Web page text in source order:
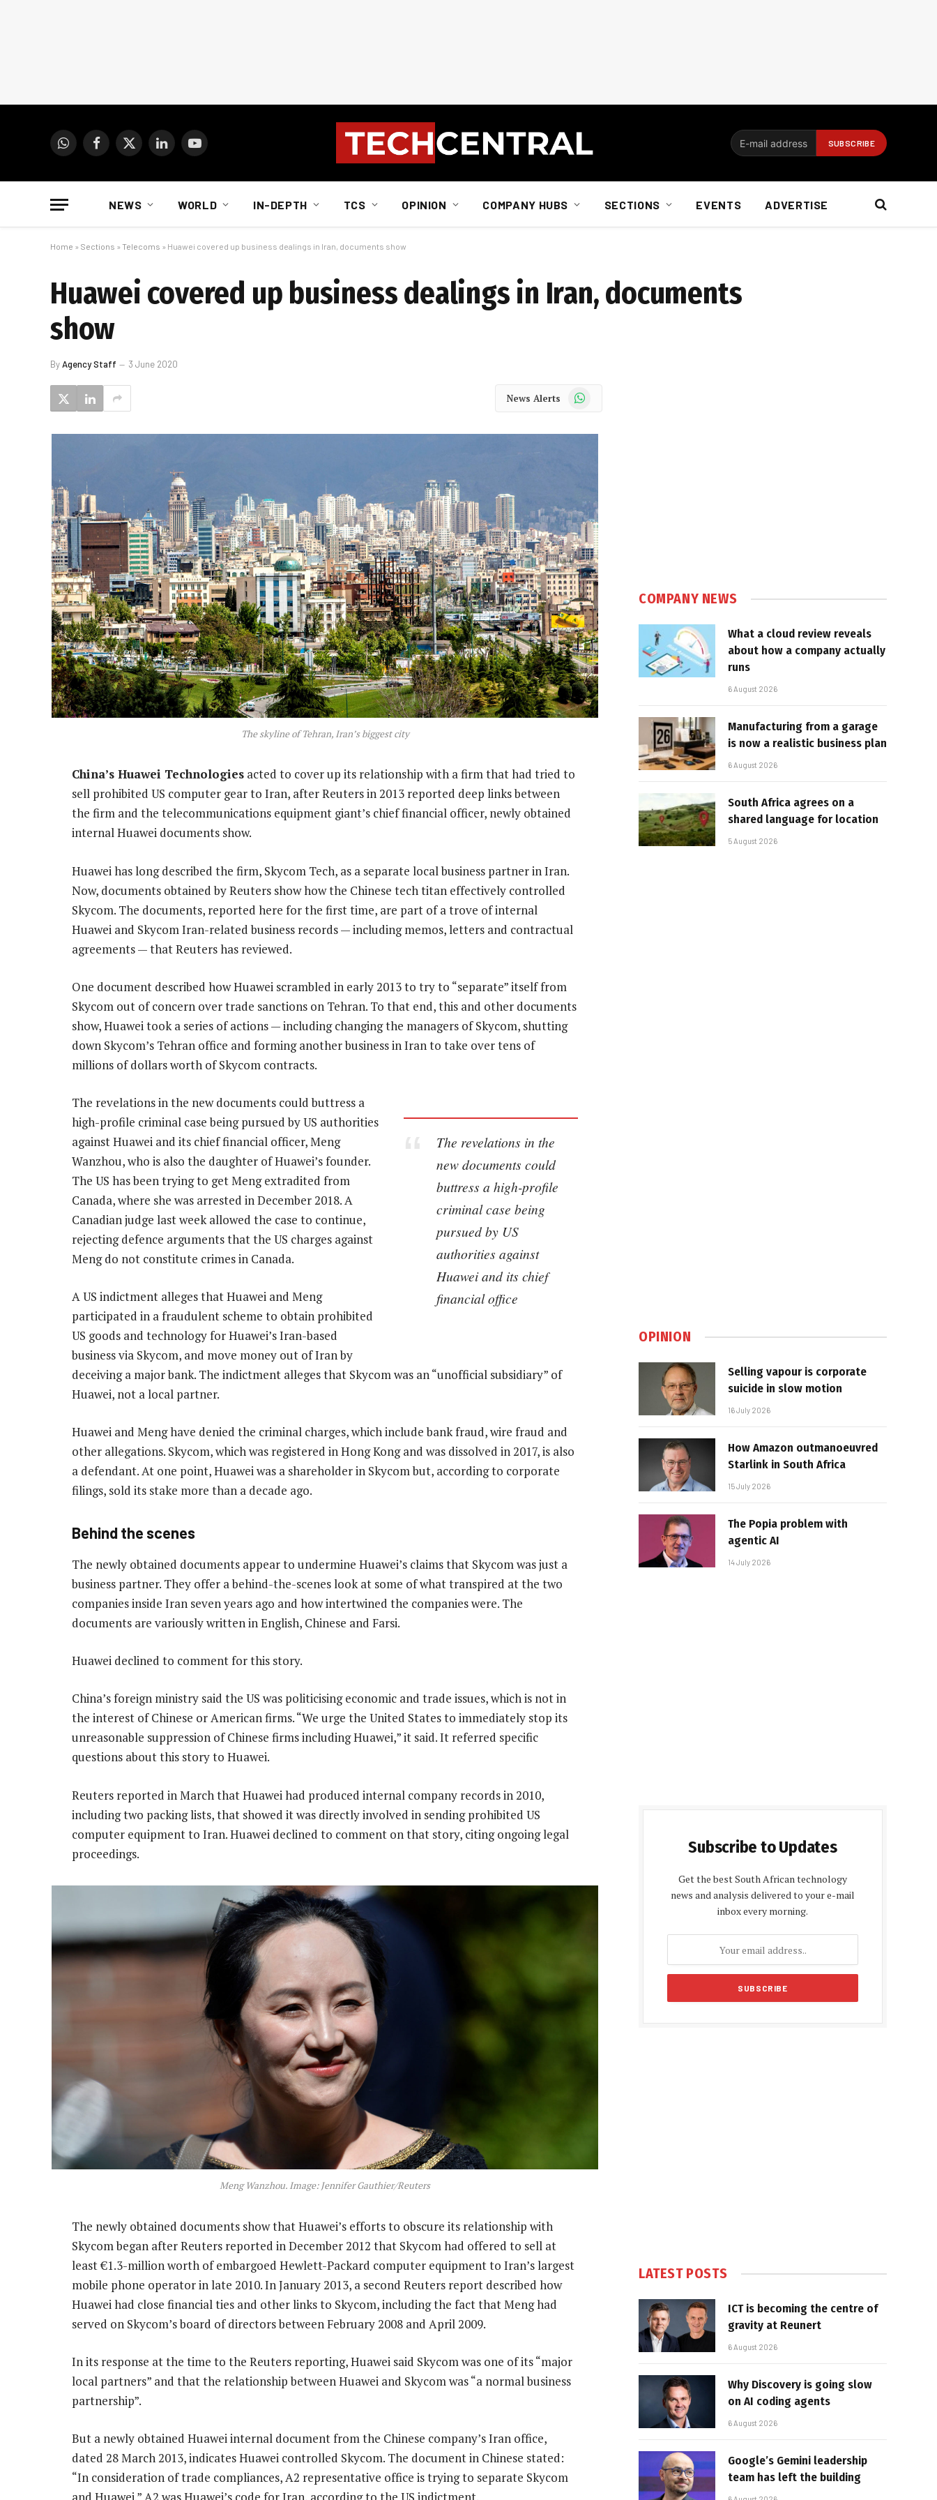
WhatsAppFacebook
X
LinkedInYouTube
NEWS WORLD IN-DEPTH TCS OPINION COMPANY HUBS SECTIONS EVENTS ADVERTISE
Home » Sections » Telecoms » Huawei covered up business dealings in Iran, documents show
Huawei covered up business dealings in Iran, documents
show
ByAgency Staff 3 June 2020
News Alerts WhatsApp
The skyline of Tehran, Iran’s biggest city
China’s Huawei Technologies acted to cover up its relationship with a firm that had tried to
sell prohibited US computer gear to Iran, after Reuters in 2013 reported deep links between
the firm and the telecommunications equipment giant’s chief financial officer, newly obtained
internal Huawei documents show.
Huawei has long described the firm, Skycom Tech, as a separate local business partner in Iran.
Now, documents obtained by Reuters show how the Chinese tech titan effectively controlled
Skycom. The documents, reported here for the first time, are part of a trove of internal
Huawei and Skycom Iran-related business records — including memos, letters and contractual
agreements — that Reuters has reviewed.
One document described how Huawei scrambled in early 2013 to try to “separate” itself from
Skycom out of concern over trade sanctions on Tehran. To that end, this and other documents
show, Huawei took a series of actions — including changing the managers of Skycom, shutting
down Skycom’s Tehran office and forming another business in Iran to take over tens of
millions of dollars worth of Skycom contracts.
The revelations in the
new documents could
buttress a high-profile
criminal case being
pursued by US
authorities against
Huawei and its chief
financial office
The revelations in the new documents could buttress a
high-profile criminal case being pursued by US authorities
against Huawei and its chief financial officer, Meng
Wanzhou, who is also the daughter of Huawei’s founder.
The US has been trying to get Meng extradited from
Canada, where she was arrested in December 2018. A
Canadian judge last week allowed the case to continue,
rejecting defence arguments that the US charges against
Meng do not constitute crimes in Canada.
A US indictment alleges that Huawei and Meng
participated in a fraudulent scheme to obtain prohibited
US goods and technology for Huawei’s Iran-based
business via Skycom, and move money out of Iran by
deceiving a major bank. The indictment alleges that Skycom was an “unofficial subsidiary” of
Huawei, not a local partner.
Huawei and Meng have denied the criminal charges, which include bank fraud, wire fraud and
other allegations. Skycom, which was registered in Hong Kong and was dissolved in 2017, is also
a defendant. At one point, Huawei was a shareholder in Skycom but, according to corporate
filings, sold its stake more than a decade ago.
Behind the scenes
The newly obtained documents appear to undermine Huawei’s claims that Skycom was just a
business partner. They offer a behind-the-scenes look at some of what transpired at the two
companies inside Iran seven years ago and how intertwined the companies were. The
documents are variously written in English, Chinese and Farsi.
Huawei declined to comment for this story.
China’s foreign ministry said the US was politicising economic and trade issues, which is not in
the interest of Chinese or American firms. “We urge the United States to immediately stop its
unreasonable suppression of Chinese firms including Huawei,” it said. It referred specific
questions about this story to Huawei.
Reuters reported in March that Huawei had produced internal company records in 2010,
including two packing lists, that showed it was directly involved in sending prohibited US
computer equipment to Iran. Huawei declined to comment on that story, citing ongoing legal
proceedings.
Meng Wanzhou. Image: Jennifer Gauthier/Reuters
The newly obtained documents show that Huawei’s efforts to obscure its relationship with
Skycom began after Reuters reported in December 2012 that Skycom had offered to sell at
least €1.3-million worth of embargoed Hewlett-Packard computer equipment to Iran’s largest
mobile phone operator in late 2010. In January 2013, a second Reuters report described how
Huawei had close financial ties and other links to Skycom, including the fact that Meng had
served on Skycom’s board of directors between February 2008 and April 2009.
In its response at the time to the Reuters reporting, Huawei said Skycom was one of its “major
local partners” and that the relationship between Huawei and Skycom was “a normal business
partnership”.
But a newly obtained Huawei internal document from the Chinese company’s Iran office,
dated 28 March 2013, indicates Huawei controlled Skycom. The document in Chinese stated:
“In consideration of trade compliances, A2 representative office is trying to separate Skycom
COMPANY NEWS
What a cloud review reveals
about how a company actually
runs
6 August 2026
Manufacturing from a garage
is now a realistic business plan
6 August 2026
South Africa agrees on a
shared language for location
5 August 2026
OPINION
Selling vapour is corporate
suicide in slow motion
16 July 2026
How Amazon outmanoeuvred
Starlink in South Africa
15 July 2026
The Popia problem with
agentic AI
14 July 2026
Subscribe to Updates
Get the best South African technology
news and analysis delivered to your e-mail
inbox every morning.
LATEST POSTS
ICT is becoming the centre of
gravity at Reunert
6 August 2026
Why Discovery is going slow
on AI coding agents
6 August 2026
Google’s Gemini leadership
team has left the building